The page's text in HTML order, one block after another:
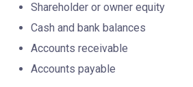
Shareholder or owner equity
Cash and bank balances
Accounts receivable
Accounts payable